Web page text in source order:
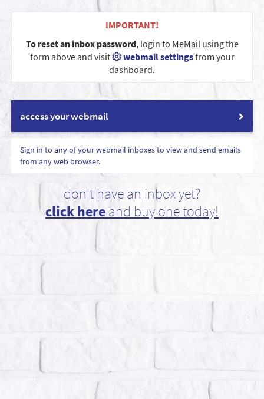
IMPORTANT!
To reset an inbox password, login to MeMail using the
form above and visit
webmail settingsfrom your
dashboard.
access your webmail
Sign in to any of your webmail inboxes to view and send emails
from any web browser.
don't have an inbox yet?
click hereand buy one today!